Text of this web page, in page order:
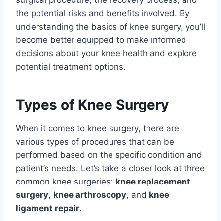
the potential risks and benefits involved. By
understanding the basics of knee surgery, you’ll
become better equipped to make informed
decisions about your knee health and explore
potential treatment options.
Types of Knee Surgery
When it comes to knee surgery, there are
various types of procedures that can be
performed based on the specific condition and
patient’s needs. Let’s take a closer look at three
common knee surgeries: knee replacement
surgery, knee arthroscopy, and knee
ligament repair.